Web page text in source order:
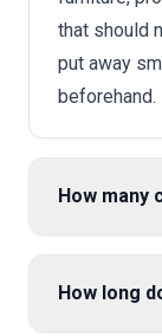
that should
put away
beforehand.
How many
How long